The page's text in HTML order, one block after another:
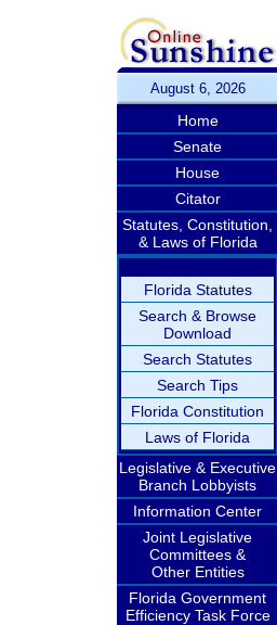
August 6, 2026
Home
Senate
House
Citator
Statutes, Constitution,
& Laws of Florida
Florida Statutes
Search & Browse
Download
Search Statutes
Search Tips
Florida Constitution
Laws of Florida
Legislative & Executive
Branch Lobbyists
Information Center
Joint Legislative
Committees &
Other Entities
Florida Government
Efficiency Task Force